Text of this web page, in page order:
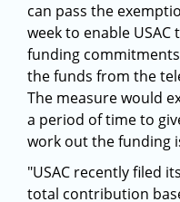
can pass the
week to enable
funding
the funds from the
The measure would
a period of time to
work out the funding
"USAC recently filed
total contribution